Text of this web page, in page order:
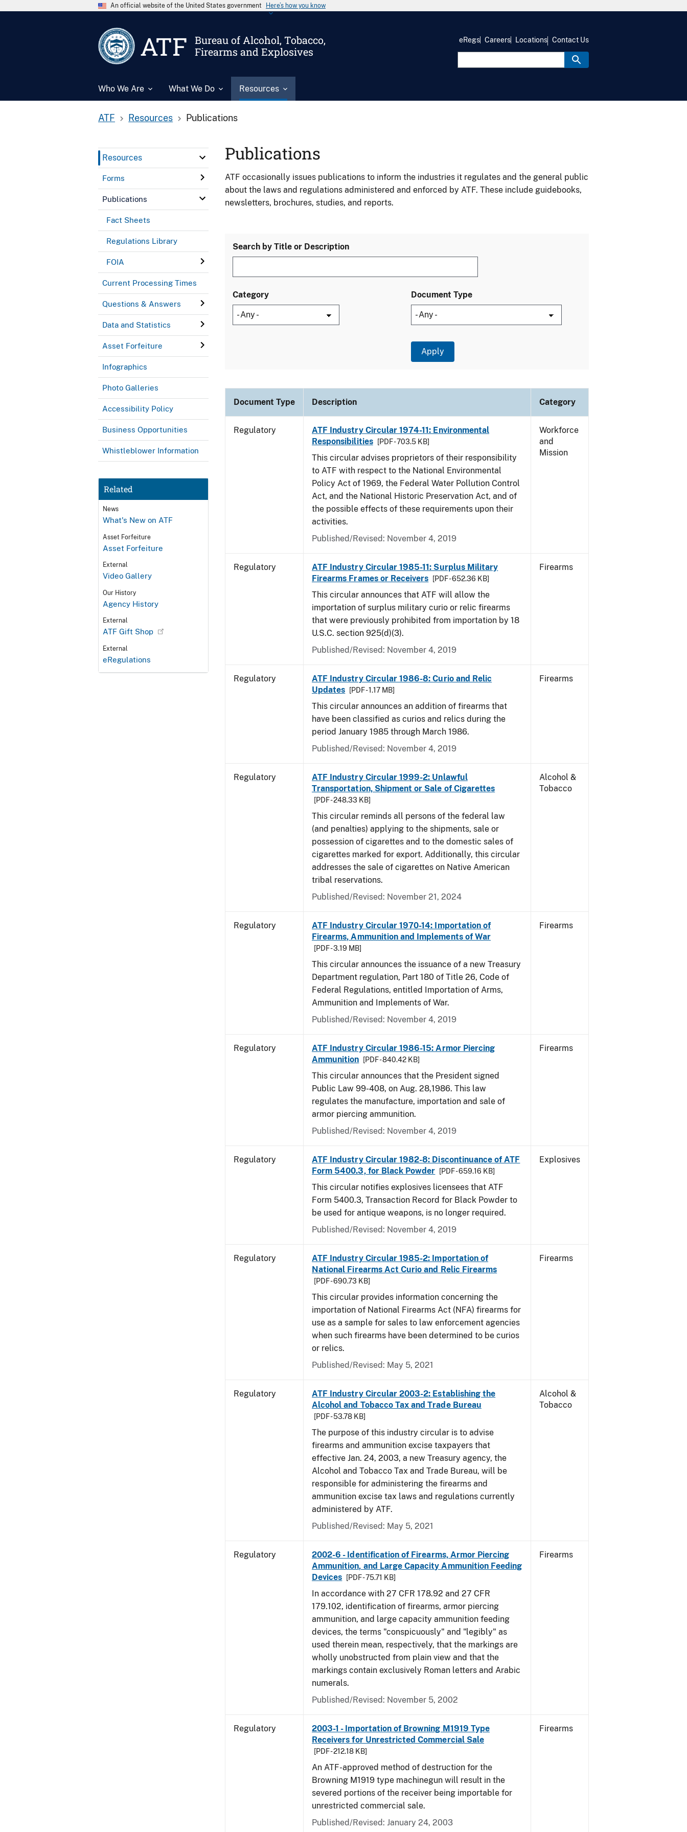
An official website of the United States government Here’s how you know
ATF
Bureau of Alcohol, Tobacco,
Firearms and Explosives
Who We Are What We Do Resources
eRegs Careers Locations Contact Us
ATF Resources Publications
Resources
Forms
Publications
Fact Sheets
Regulations Library
FOIA
Current Processing Times
Questions & Answers
Data and Statistics
Asset Forfeiture
Infographics
Photo Galleries
Accessibility Policy
Business Opportunities
Whistleblower Information
Related
News
What's New on ATF
Asset Forfeiture
Asset Forfeiture
External
Video Gallery
Our History
Agency History
External
ATF Gift Shop
External
eRegulations
Publications
ATF occasionally issues publications to inform the industries it regulates and the general public
about the laws and regulations administered and enforced by ATF. These include guidebooks,
newsletters, brochures, studies, and reports.
Search by Title or Description
Category Document Type
Document Type Description Category
Regulatory
ATF Industry Circular 1974-11: Environmental
Responsibilities
[PDF - 703.5 KB]
This circular advises proprietors of their responsibility
to ATF with respect to the National Environmental
Policy Act of 1969, the Federal Water Pollution Control
Act, and the National Historic Preservation Act, and of
the possible effects of these requirements upon their
activities.
Published/Revised: November 4, 2019
Workforce
and
Mission
Regulatory
ATF Industry Circular 1985-11: Surplus Military
Firearms Frames or Receivers
[PDF - 652.36 KB]
This circular announces that ATF will allow the
importation of surplus military curio or relic firearms
that were previously prohibited from importation by 18
U.S.C. section 925(d)(3).
Published/Revised: November 4, 2019
Firearms
Regulatory
ATF Industry Circular 1986-8: Curio and Relic
Updates
[PDF - 1.17 MB]
This circular announces an addition of firearms that
have been classified as curios and relics during the
period January 1985 through March 1986.
Published/Revised: November 4, 2019
Firearms
Regulatory
ATF Industry Circular 1999-2: Unlawful
Transportation, Shipment or Sale of Cigarettes
[PDF - 248.33 KB]
This circular reminds all persons of the federal law
(and penalties) applying to the shipments, sale or
possession of cigarettes and to the domestic sales of
cigarettes marked for export. Additionally, this circular
addresses the sale of cigarettes on Native American
tribal reservations.
Published/Revised: November 21, 2024
Alcohol &
Tobacco
Regulatory
ATF Industry Circular 1970-14: Importation of
Firearms, Ammunition and Implements of War
[PDF - 3.19 MB]
This circular announces the issuance of a new Treasury
Department regulation, Part 180 of Title 26, Code of
Federal Regulations, entitled Importation of Arms,
Ammunition and Implements of War.
Published/Revised: November 4, 2019
Firearms
Regulatory
ATF Industry Circular 1986-15: Armor Piercing
Ammunition
[PDF - 840.42 KB]
This circular announces that the President signed
Public Law 99-408, on Aug. 28,1986. This law
regulates the manufacture, importation and sale of
armor piercing ammunition.
Published/Revised: November 4, 2019
Firearms
Regulatory
ATF Industry Circular 1982-8: Discontinuance of ATF
Form 5400.3, for Black Powder
[PDF - 659.16 KB]
This circular notifies explosives licensees that ATF
Form 5400.3, Transaction Record for Black Powder to
be used for antique weapons, is no longer required.
Published/Revised: November 4, 2019
Explosives
Regulatory
ATF Industry Circular 1985-2: Importation of
National Firearms Act Curio and Relic Firearms
[PDF - 690.73 KB]
This circular provides information concerning the
importation of National Firearms Act (NFA) firearms for
use as a sample for sales to law enforcement agencies
when such firearms have been determined to be curios
or relics.
Published/Revised: May 5, 2021
Firearms
Regulatory
ATF Industry Circular 2003-2: Establishing the
Alcohol and Tobacco Tax and Trade Bureau
[PDF - 53.78 KB]
The purpose of this industry circular is to advise
firearms and ammunition excise taxpayers that
effective Jan. 24, 2003, a new Treasury agency, the
Alcohol and Tobacco Tax and Trade Bureau, will be
responsible for administering the firearms and
ammunition excise tax laws and regulations currently
administered by ATF.
Published/Revised: May 5, 2021
Alcohol &
Tobacco
Regulatory
2002-6 - Identification of Firearms, Armor Piercing
Ammunition, and Large Capacity Ammunition Feeding
Devices
[PDF - 75.71 KB]
In accordance with 27 CFR 178.92 and 27 CFR
179.102, identification of firearms, armor piercing
ammunition, and large capacity ammunition feeding
devices, the terms "conspicuously" and "legibly" as
used therein mean, respectively, that the markings are
wholly unobstructed from plain view and that the
markings contain exclusively Roman letters and Arabic
numerals.
Published/Revised: November 5, 2002
Firearms
Regulatory
2003-1 - Importation of Browning M1919 Type
Receivers for Unrestricted Commercial Sale
[PDF - 212.18 KB]
An ATF-approved method of destruction for the
Browning M1919 type machinegun will result in the
severed portions of the receiver being importable for
unrestricted commercial sale.
Published/Revised: January 24, 2003
Firearms